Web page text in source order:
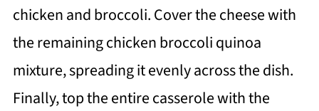
chicken and broccoli. Cover the cheese with
the remaining chicken broccoli quinoa
mixture, spreading it evenly across the dish.
Finally, top the entire casserole with the